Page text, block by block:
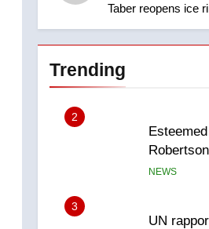
Taber reopens ice
explosion
Trending
Calgary
1
members
Bishnoi
2
National
NEWS
3
UN